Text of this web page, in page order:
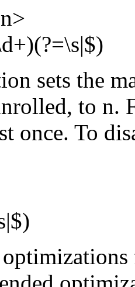
sets the
to
once. To